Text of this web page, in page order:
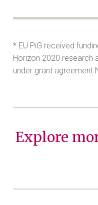
* EU PiG received
Horizon 2020 research
under grant agreement
Explore